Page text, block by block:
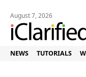
August 7, 2026
NEWS TUTORIALS